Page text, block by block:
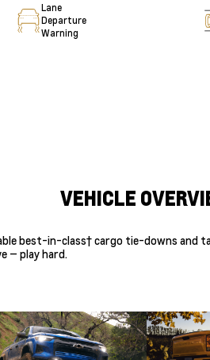
Lane
Departure
Warning
VEHICLE
best-in-class† cargo tie-downs
— play hard.